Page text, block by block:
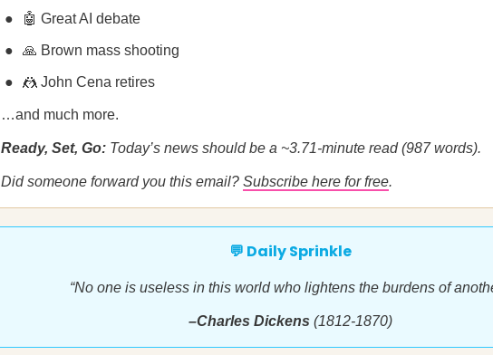
🤖 Great AI debate
🙏 Brown mass shooting
🤼 John Cena retires
…and much more.
Ready, Set, Go: Today’s news should be a ~3.71-minute read (987 words).
Did someone forward you this email? Subscribe here for free.
💬 Daily Sprinkle
“No one is useless in this world who lightens the burdens of
–Charles Dickens (1812-1870)